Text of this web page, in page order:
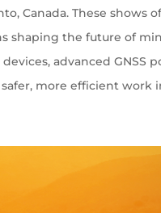
Canada. These shows
shaping the future of
advanced GNSS
more efficient work